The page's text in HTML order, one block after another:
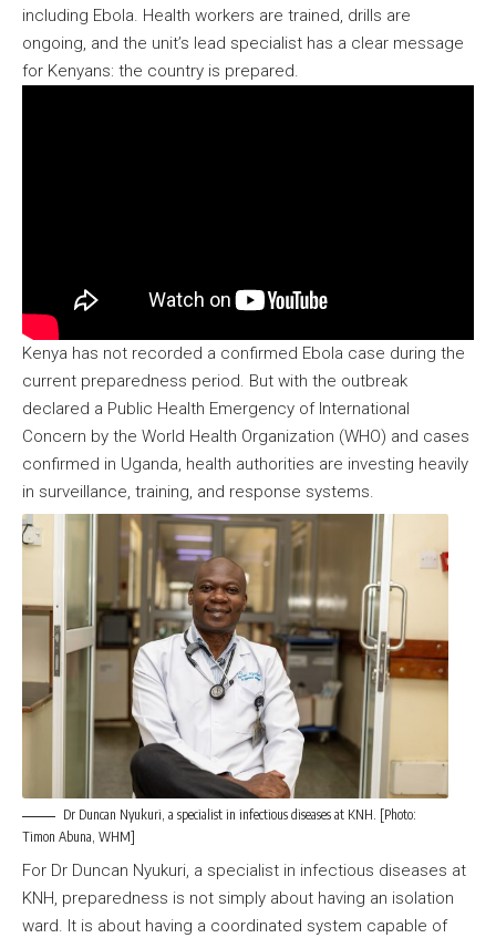
including Ebola. Health workers are trained, drills are
ongoing, and the unit’s lead specialist has a clear message
for Kenyans: the country is prepared.
Kenya has not recorded a confirmed Ebola case during the
current preparedness period. But with the outbreak
declared a Public Health Emergency of International
Concern by the World Health Organization (WHO) and cases
confirmed in Uganda, health authorities are investing heavily
in surveillance, training, and response systems.
Dr Duncan Nyukuri, a specialist in infectious diseases at KNH. [Photo:
Timon Abuna, WHM]
For Dr Duncan Nyukuri, a specialist in infectious diseases at
KNH, preparedness is not simply about having an isolation
ward. It is about having a coordinated system capable of